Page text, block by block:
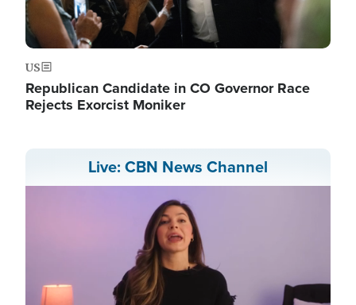
US
Republican Candidate in CO Governor Race
Rejects Exorcist Moniker
Live: CBN News Channel